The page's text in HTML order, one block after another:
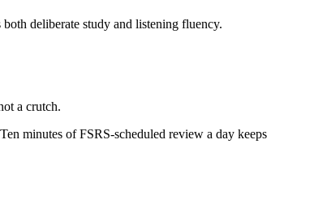
deliberate study and listening fluency.
a crutch.
minutes of FSRS-scheduled review a day keeps